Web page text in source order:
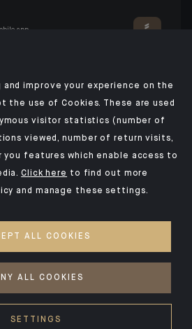
app
and improve your experience on the
the use of Cookies. These are used
visitor statistics (number of
viewed, number of return visits,
features which enable access to
Click here to find out more
and manage these settings.
ALL COOKIES
ALL COOKIES
SETTINGS